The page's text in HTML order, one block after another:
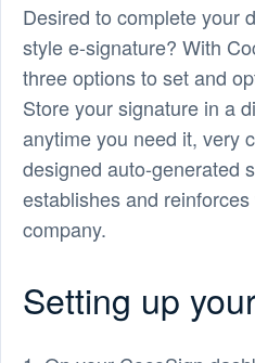
Desired to complete your
style e-signature? With
three options to set and
Store your signature in a
anytime you need it, very
designed auto-generated
establishes and
company.
Setting up